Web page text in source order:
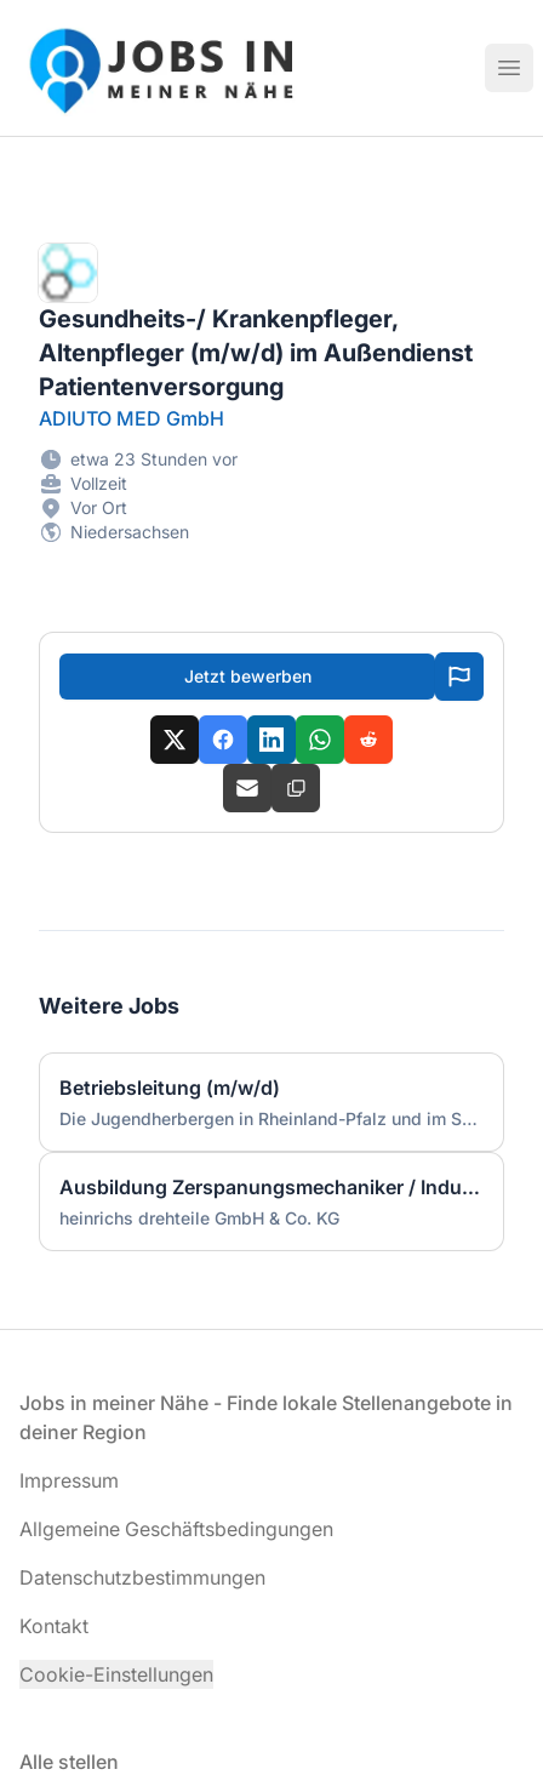
Jobs in meiner Nähe - Finde lokale Stellenangebote in
Gesundheits-/ Krankenpfleger,
Altenpfleger (m/w/d) im Außendienst
Patientenversorgung
ADIUTO MED GmbH
etwa 23 Stunden vor
Vollzeit
Vor Ort
Niedersachsen
Jetzt bewerben
Weitere Jobs
Betriebsleitung (m/w/d)
Die Jugendherbergen in Rheinland-Pfalz und im Saarland (Zentrale)
Ausbildung Zerspanungsmechaniker / Industriemechaniker (m/w/d)
heinrichs drehteile GmbH & Co. KG
Fußzeile
Jobs in meiner Nähe - Finde lokale Stellenangebote in
deiner Region
Impressum
Allgemeine Geschäftsbedingungen
Datenschutzbestimmungen
Kontakt
Cookie-Einstellungen
Alle stellen